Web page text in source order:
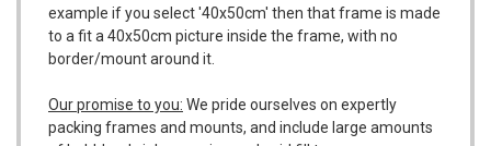
example if you select '40x50cm' then that frame is made
to a fit a 40x50cm picture inside the frame, with no
border/mount around it.
Our promise to you: We pride ourselves on expertly
packing frames and mounts, and include large amounts